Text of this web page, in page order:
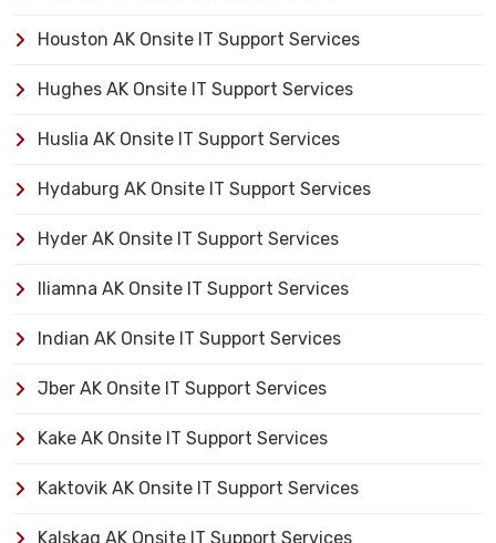
Houston AK Onsite IT Support Services
Hughes AK Onsite IT Support Services
Huslia AK Onsite IT Support Services
Hydaburg AK Onsite IT Support Services
Hyder AK Onsite IT Support Services
Iliamna AK Onsite IT Support Services
Indian AK Onsite IT Support Services
Jber AK Onsite IT Support Services
Kake AK Onsite IT Support Services
Kaktovik AK Onsite IT Support Services
Kalskag AK Onsite IT Support Services